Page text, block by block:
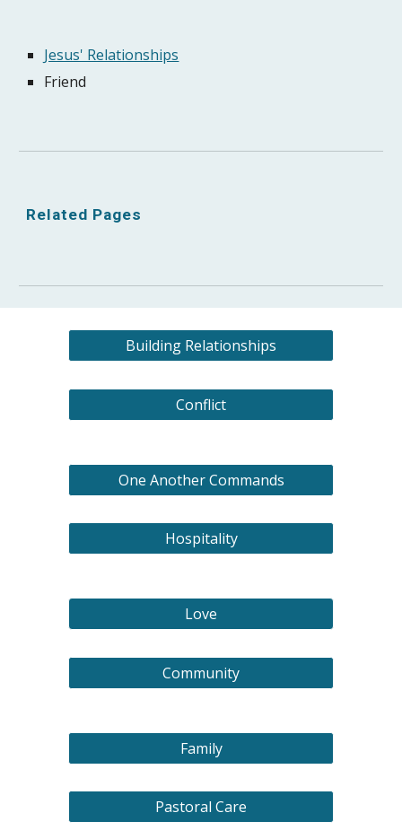
Jesus' Relationships
Friend
Related Pages
Building Relationships
Conflict
One Another Commands
Hospitality
Love
Community
Family
Pastoral Care